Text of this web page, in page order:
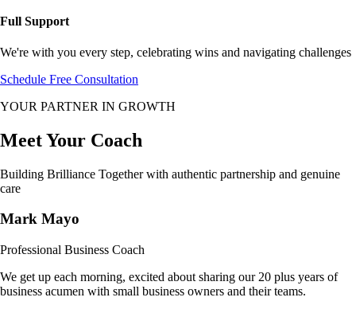
Full Support
We're with you every step, celebrating wins and navigating challenges
Schedule Free Consultation
YOUR PARTNER IN GROWTH
Meet Your Coach
Building Brilliance Together with authentic partnership and genuine
care
Mark Mayo
Professional Business Coach
We get up each morning, excited about sharing our 20 plus years of
business acumen with small business owners and their teams.